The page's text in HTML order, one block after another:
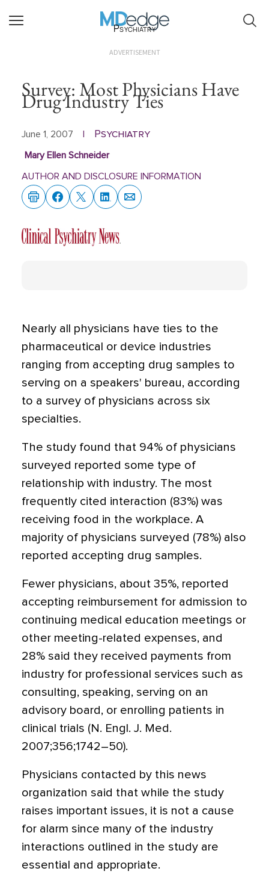
Psychiatry
ADVERTISEMENT
Survey: Most Physicians Have
Drug Industry Ties
June 1, 2007 Psychiatry
Mary Ellen Schneider
AUTHOR AND DISCLOSURE INFORMATION
Nearly all physicians have ties to the
pharmaceutical or device industries
ranging from accepting drug samples to
serving on a speakers' bureau, according
to a survey of physicians across six
specialties.
The study found that 94% of physicians
surveyed reported some type of
relationship with industry. The most
frequently cited interaction (83%) was
receiving food in the workplace. A
majority of physicians surveyed (78%) also
reported accepting drug samples.
Fewer physicians, about 35%, reported
accepting reimbursement for admission to
continuing medical education meetings or
other meeting-related expenses, and
28% said they received payments from
industry for professional services such as
consulting, speaking, serving on an
advisory board, or enrolling patients in
clinical trials (N. Engl. J. Med.
2007;356;1742–50).
Physicians contacted by this news
organization said that while the study
raises important issues, it is not a cause
for alarm since many of the industry
interactions outlined in the study are
essential and appropriate.